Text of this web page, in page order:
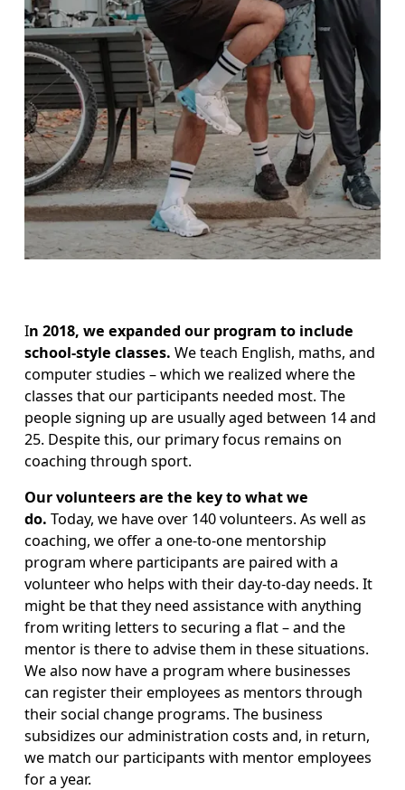
In 2018, we expanded our program to include
school-style classes. We teach English, maths, and
computer studies – which we realized where the
classes that our participants needed most. The
people signing up are usually aged between 14 and
25. Despite this, our primary focus remains on
coaching through sport.
Our volunteers are the key to what we
do. Today, we have over 140 volunteers. As well as
coaching, we offer a one-to-one mentorship
program where participants are paired with a
volunteer who helps with their day-to-day needs. It
might be that they need assistance with anything
from writing letters to securing a flat – and the
mentor is there to advise them in these situations.
We also now have a program where businesses
can register their employees as mentors through
their social change programs. The business
subsidizes our administration costs and, in return,
we match our participants with mentor employees
for a year.